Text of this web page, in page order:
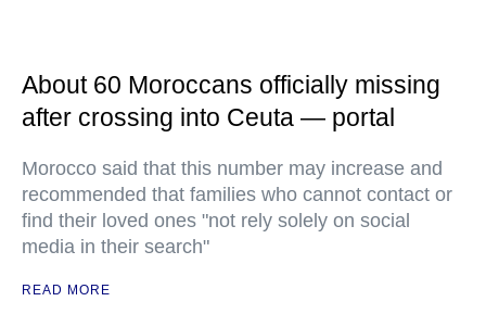
About 60 Moroccans officially missing
after crossing into Ceuta — portal
Morocco said that this number may increase and
recommended that families who cannot contact or
find their loved ones "not rely solely on social
media in their search"
READ MORE